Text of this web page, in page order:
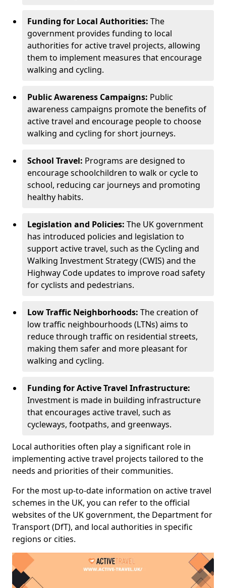
Funding for Local Authorities: The
government provides funding to local
authorities for active travel projects, allowing
them to implement measures that encourage
walking and cycling.
Public Awareness Campaigns: Public
awareness campaigns promote the benefits of
active travel and encourage people to choose
walking and cycling for short journeys.
School Travel: Programs are designed to
encourage schoolchildren to walk or cycle to
school, reducing car journeys and promoting
healthy habits.
Legislation and Policies: The UK government
has introduced policies and legislation to
support active travel, such as the Cycling and
Walking Investment Strategy (CWIS) and the
Highway Code updates to improve road safety
for cyclists and pedestrians.
Low Traffic Neighborhoods: The creation of
low traffic neighbourhoods (LTNs) aims to
reduce through traffic on residential streets,
making them safer and more pleasant for
walking and cycling.
Funding for Active Travel Infrastructure:
Investment is made in building infrastructure
that encourages active travel, such as
cycleways, footpaths, and greenways.
Local authorities often play a significant role in
implementing active travel projects tailored to the
needs and priorities of their communities.
For the most up-to-date information on active travel
schemes in the UK, you can refer to the official
websites of the UK government, the Department for
Transport (DfT), and local authorities in specific
regions or cities.